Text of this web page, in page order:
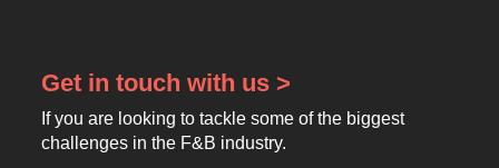
Get in touch with us >
If you are looking to tackle some of the biggest
challenges in the F&B industry.